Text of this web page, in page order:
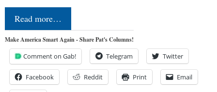
Read more…
Make America Smart Again - Share Pat's Columns!
Comment on Gab! Telegram Twitter
Facebook Reddit Print Email